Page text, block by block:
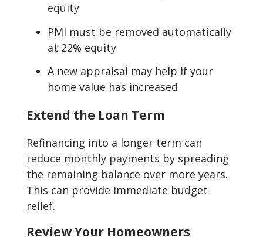
equity
PMI must be removed automatically
at 22% equity
A new appraisal may help if your
home value has increased
Extend the Loan Term
Refinancing into a longer term can
reduce monthly payments by spreading
the remaining balance over more years.
This can provide immediate budget
relief.
Review Your Homeowners